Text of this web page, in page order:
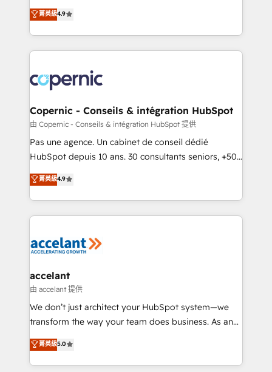
growth • Create content and videos that attract
buyers • Use AI to scale smarter Our coaching-led
lasts. So if you're ready to become the most trusted
voice in your market, let’s talk.
businesses. We go beyond implementation, shaping
the strategy, processes, and teams that turn
HubSpot into a genuine growth engine. Named
HubSpot's Global Partner of the Year in 2024,
worldwide, and with over 15 years in the ecosystem,
Huble has built a track record that speaks for itself.
One company, one operating model, delivering
across offices and consulting teams in the UK, USA,
Canada, Germany, France, Belgium, Singapore, and
South Africa. Certified compliant with ISO/IEC
international offices and 175+ employees.
菁英級4.9
Copernic - Conseils & intégration HubSpot
由 Copernic - Conseils & intégration HubSpot 提供
Pas une agence. Un cabinet de conseil dédié
HubSpot depuis 10 ans. 30 consultants seniors, +500
clients, un ROI mesurable. Notre mission : faire de
HubSpot un vrai levier de performance pour votre
organisation. Cela passe par la compréhension de
vos processus, la fiabilisation de vos données et
la plateforme. Nos domaines d'intervention : -
& reprise de données - Stratégie RevOps &
alignement Marketing / Sales - Data, reporting &
tableaux de bord - Onboarding, audit &
optimisation - Intégrations métiers (ERP, téléphonie,
changement Nous intervenons auprès des PME, ETI
et grandes entreprises en France et à l'international,
菁英級4.9
accelant
由 accelant 提供
We don’t just architect your HubSpot system—we
transform the way your team does business. As an
Elite HubSpot Solutions Partner, we specialize in
creating tailored, end-to-end CRM solutions that
accelerate growth, improve operational efficiency,
菁英級5.0